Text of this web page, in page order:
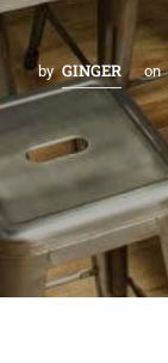
by GINGER on